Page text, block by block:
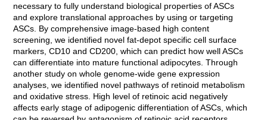
necessary to fully understand biological properties of ASCs
and explore translational approaches by using or targeting
ASCs. By comprehensive image-based high content
screening, we identified novel fat-depot specific cell surface
markers, CD10 and CD200, which can predict how well ASCs
can differentiate into mature functional adipocytes. Through
another study on whole genome-wide gene expression
analyses, we identified novel pathways of retinoid metabolism
and oxidative stress. High level of retinoic acid negatively
affects early stage of adipogenic differentiation of ASCs, which